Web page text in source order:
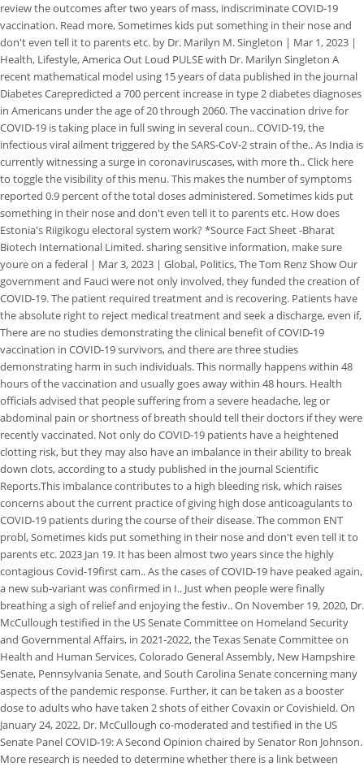
review the outcomes after two years of mass, indiscriminate COVID-19
vaccination. Read more, Sometimes kids put something in their nose and
don't even tell it to parents etc. by Dr. Marilyn M. Singleton | Mar 1, 2023 |
Health, Lifestyle, America Out Loud PULSE with Dr. Marilyn Singleton A
recent mathematical model using 15 years of data published in the journal
Diabetes Carepredicted a 700 percent increase in type 2 diabetes diagnoses
in Americans under the age of 20 through 2060. The vaccination drive for
COVID-19 is taking place in full swing in several coun.. COVID-19, the
infectious viral ailment triggered by the SARS-CoV-2 strain of the.. As India is
currently witnessing a surge in coronaviruscases, with more th.. Click here
to toggle the visibility of this menu. This makes the number of symptoms
reported 0.9 percent of the total doses administered. Sometimes kids put
something in their nose and don't even tell it to parents etc. How does
Estonia's Riigikogu electoral system work? *Source Fact Sheet -Bharat
Biotech International Limited. sharing sensitive information, make sure
youre on a federal | Mar 3, 2023 | Global, Politics, The Tom Renz Show Our
government and Fauci were not only involved, they funded the creation of
COVID-19. The patient required treatment and is recovering. Patients have
the absolute right to reject medical treatment and seek a discharge, even if,
There are no studies demonstrating the clinical benefit of COVID-19
vaccination in COVID-19 survivors, and there are three studies
demonstrating harm in such individuals. This normally happens within 48
hours of the vaccination and usually goes away within 48 hours. Health
officials advised that people suffering from a severe headache, leg or
abdominal pain or shortness of breath should tell their doctors if they were
recently vaccinated. Not only do COVID-19 patients have a heightened
clotting risk, but they may also have an imbalance in their ability to break
down clots, according to a study published in the journal Scientific
Reports.This imbalance contributes to a high bleeding risk, which raises
concerns about the current practice of giving high dose anticoagulants to
COVID-19 patients during the course of their disease. The common ENT
probl, Sometimes kids put something in their nose and don't even tell it to
parents etc. 2023 Jan 19. It has been almost two years since the highly
contagious Covid-19first cam.. As the cases of COVID-19 have peaked again,
a new sub-variant was confirmed in I.. Just when people were finally
breathing a sigh of relief and enjoying the festiv.. On November 19, 2020, Dr.
McCullough testified in the US Senate Committee on Homeland Security
and Governmental Affairs, in 2021-2022, the Texas Senate Committee on
Health and Human Services, Colorado General Assembly, New Hampshire
Senate, Pennsylvania Senate, and South Carolina Senate concerning many
aspects of the pandemic response. Further, it can be taken as a booster
dose to adults who have taken 2 shots of either Covaxin or Covishield. On
January 24, 2022, Dr. McCullough co-moderated and testified in the US
Senate Panel COVID-19: A Second Opinion chaired by Senator Ron Johnson.
More research is needed to determine whether there is a link between